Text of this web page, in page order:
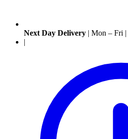
Next Day Delivery | Mon – Fri |
|